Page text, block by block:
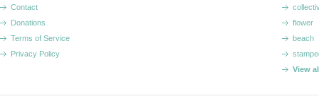
Contact
Donations
Terms of Service
Privacy Policy
flower
beach
View